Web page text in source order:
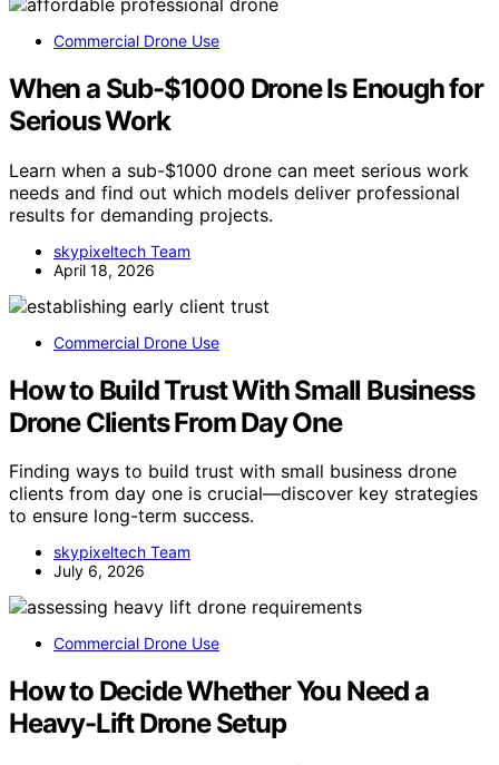
Commercial Drone Use
When a Sub-$1000 Drone Is Enough for
Serious Work
Learn when a sub-$1000 drone can meet serious work
needs and find out which models deliver professional
results for demanding projects.
skypixeltech Team
April 18, 2026
Commercial Drone Use
How to Build Trust With Small Business
Drone Clients From Day One
Finding ways to build trust with small business drone
clients from day one is crucial—discover key strategies
to ensure long-term success.
skypixeltech Team
July 6, 2026
Commercial Drone Use
How to Decide Whether You Need a
Heavy-Lift Drone Setup